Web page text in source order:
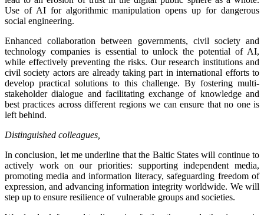
Use of AI for algorithmic manipulation opens up for dangerous
social engineering.
Enhanced collaboration between governments, civil society and
technology companies is essential to unlock the potential of AI,
while effectively preventing the risks. Our research institutions and
civil society actors are already taking part in international efforts to
develop practical solutions to this challenge. By fostering multi-
stakeholder dialogue and facilitating exchange of knowledge and
best practices across different regions we can ensure that no one is
left behind.
Distinguished colleagues,
In conclusion, let me underline that the Baltic States will continue to
actively work on our priorities: supporting independent media,
promoting media and information literacy, safeguarding freedom of
expression, and advancing information integrity worldwide. We will
step up to ensure resilience of vulnerable groups and societies.